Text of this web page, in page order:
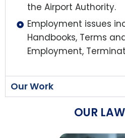
the Airport Authority.
Employment issues
Handbooks, Terms
Employment,
Our Work
OUR